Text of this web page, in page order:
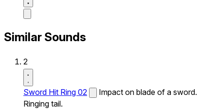
Similar Sounds
2
Sword Hit Ring 02
Impact on blade of a sword.
Ringing tail.